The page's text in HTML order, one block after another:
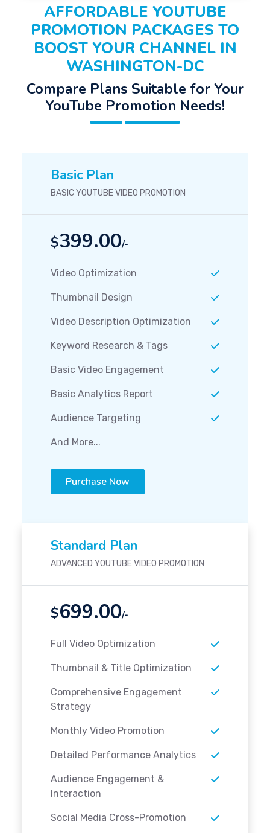
AFFORDABLE YOUTUBE
PROMOTION PACKAGES TO
BOOST YOUR CHANNEL IN
WASHINGTON-DC
Compare Plans Suitable for Your
YouTube Promotion Needs!
Basic Plan
BASIC YOUTUBE VIDEO PROMOTION
$399.00/-
Video Optimization
Thumbnail Design
Video Description Optimization
Keyword Research & Tags
Basic Video Engagement
Basic Analytics Report
Audience Targeting
And More...
Purchase Now
Standard Plan
ADVANCED YOUTUBE VIDEO PROMOTION
$699.00/-
Full Video Optimization
Thumbnail & Title Optimization
Comprehensive Engagement
Strategy
Monthly Video Promotion
Detailed Performance Analytics
Audience Engagement &
Interaction
Social Media Cross-Promotion